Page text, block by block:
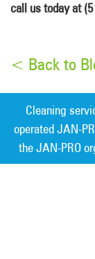
call us today at
< Back to
Cleaning
operated JAN-
the JAN-PRO